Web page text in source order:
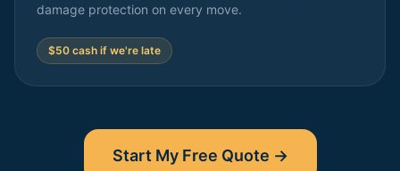
damage protection on every move.
$50 cash if we're late
Start My Free Quote →